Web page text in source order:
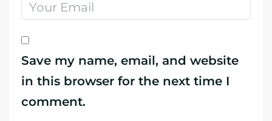
Save my name, email, and website
in this browser for the next time I
comment.